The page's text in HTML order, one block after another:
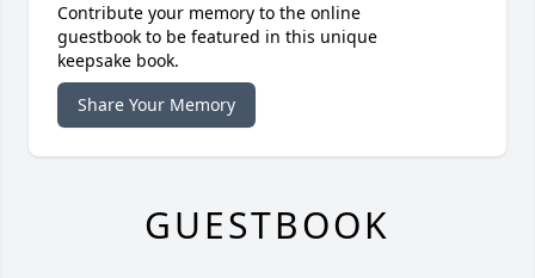
Contribute your memory to the online
guestbook to be featured in this unique
keepsake book.
Share Your Memory
GUESTBOOK